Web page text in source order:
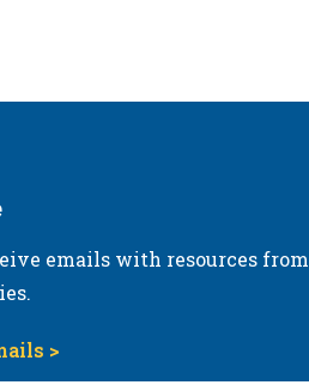
emails with resources from
>